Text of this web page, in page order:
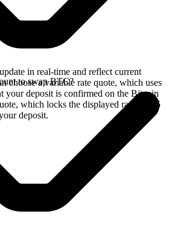
in real-time and reflect current
choose a variable rate quote, which uses
your deposit is confirmed on the Bitcoin
which locks the displayed rate for 15
deposit.
to swap BTC?